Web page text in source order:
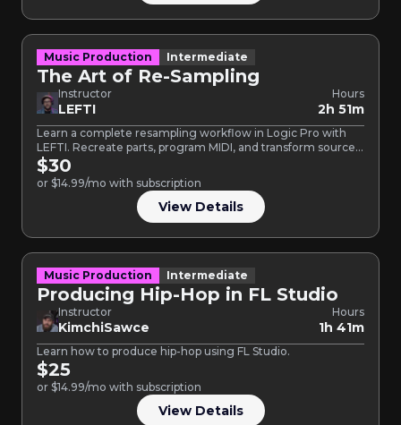
Music Production Intermediate
The Art of Re-Sampling
Instructor
LEFTI
Hours
2h 51m
Learn a complete resampling workflow in Logic Pro with
LEFTI. Recreate parts, program MIDI, and transform source
audio…
$30
or $14.99/mo with subscription
View Details
Music Production Intermediate
Producing Hip-Hop in FL Studio
Instructor
KimchiSawce
Hours
1h 41m
Learn how to produce hip-hop using FL Studio.
$25
or $14.99/mo with subscription
View Details